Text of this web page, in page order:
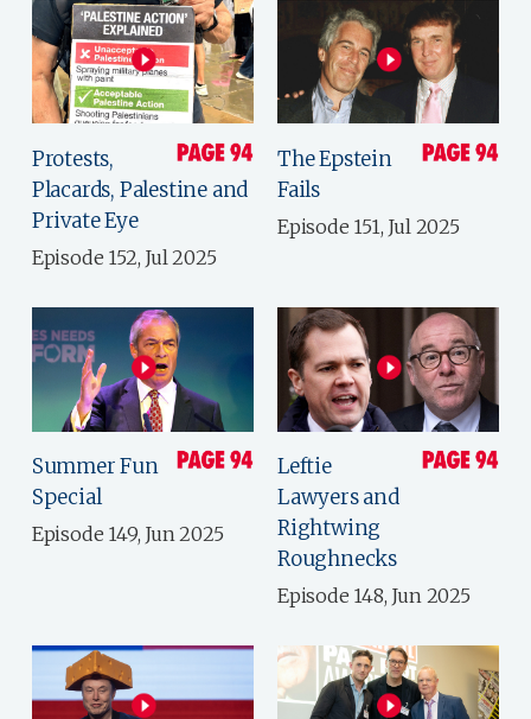
Protests,
Placards, Palestine and
Private Eye
Episode 152, Jul 2025
The Epstein
Fails
Episode 151, Jul 2025
Summer Fun
Special
Episode 149, Jun 2025
Leftie
Lawyers and
Rightwing
Roughnecks
Episode 148, Jun 2025